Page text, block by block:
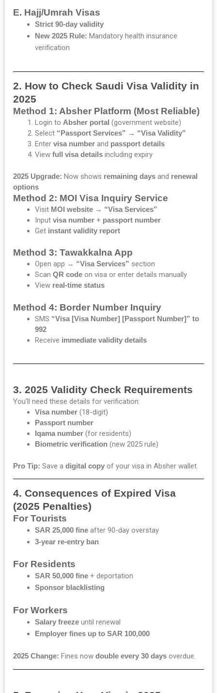
E. Hajj/Umrah Visas
Strict 90-day validity
New 2025 Rule: Mandatory health insurance
verification
2. How to Check Saudi Visa Validity in
2025
Method 1: Absher Platform (Most Reliable)
Login to Absher portal (government website)
Select “Passport Services” → “Visa Validity”
Enter visa number and passport details
View full visa details including expiry
2025 Upgrade: Now shows remaining days and renewal
options
Method 2: MOI Visa Inquiry Service
Visit MOI website → “Visa Services”
Input visa number + passport number
Get instant validity report
Method 3: Tawakkalna App
Open app → “Visa Services” section
Scan QR code on visa or enter details manually
View real-time status
Method 4: Border Number Inquiry
SMS “Visa [Visa Number] [Passport Number]” to
992
Receive immediate validity details
3. 2025 Validity Check Requirements
You’ll need these details for verification:
Visa number (18-digit)
Passport number
Iqama number (for residents)
Biometric verification (new 2025 rule)
Pro Tip: Save a digital copy of your visa in Absher wallet.
4. Consequences of Expired Visa
(2025 Penalties)
For Tourists
SAR 25,000 fine after 90-day overstay
3-year re-entry ban
For Residents
SAR 50,000 fine + deportation
Sponsor blacklisting
For Workers
Salary freeze until renewal
Employer fines up to SAR 100,000
2025 Change: Fines now double every 30 days overdue.